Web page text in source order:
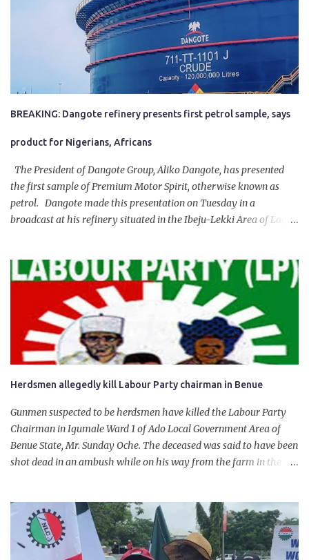
BREAKING: Dangote refinery presents first petrol sample, says
product for Nigerians, Africans
The President of Dangote Group, Aliko Dangote, has presented
the first sample of Premium Motor Spirit, otherwise known as
petrol. Dangote made this presentation on Tuesday in a
broadcast at his refinery situated in the Ibeju-Lekki Area of Lagos
government of President Bola Tinubu for giving us the platform
for growth, development, and prosperity. I also want to thank him
personally for creating the idea of the Naira for crude. Doing that
will give Naira stability.
Herdsmen allegedly kill Labour Party chairman in Benue
Gunmen suspected to be herdsmen have killed the Labour Party
Chairman in Igumale Ward 1 of Ado Local Government Area of
Benue State, Mr. Sunday Oche. The deceased was said to have been
shot dead in an ambush while on his way from the farm in the
had on Monday gone to a farm in Igumale and while on their way
back, ran into an ambush by the armed herdsmen. “There were six
of them who went to the farm on two motorbikes. They were